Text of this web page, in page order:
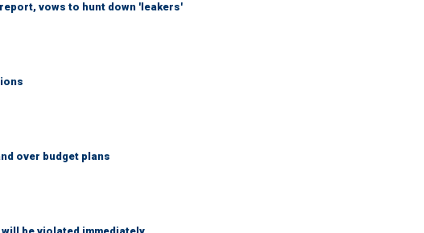
vows to hunt down 'leakers'
over budget plans